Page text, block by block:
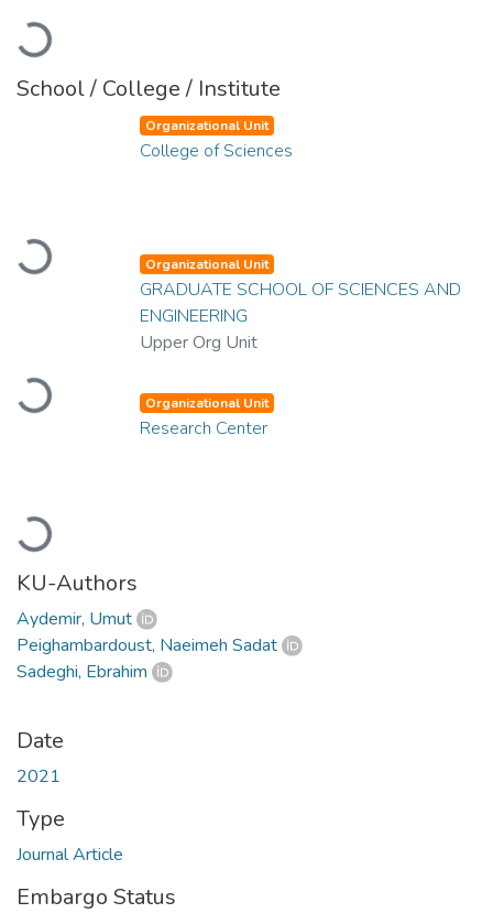
Loading...
School / College / Institute
Loading...
Organizational Unit
College of Sciences
Loading...
Organizational Unit
GRADUATE SCHOOL OF SCIENCES AND
ENGINEERING
Upper Org Unit
Loading...
Organizational Unit
Research Center
KU-Authors
Aydemir, Umut
Peighambardoust, Naeimeh Sadat
Sadeghi, Ebrahim
Date
2021
Type
Journal Article
Embargo Status